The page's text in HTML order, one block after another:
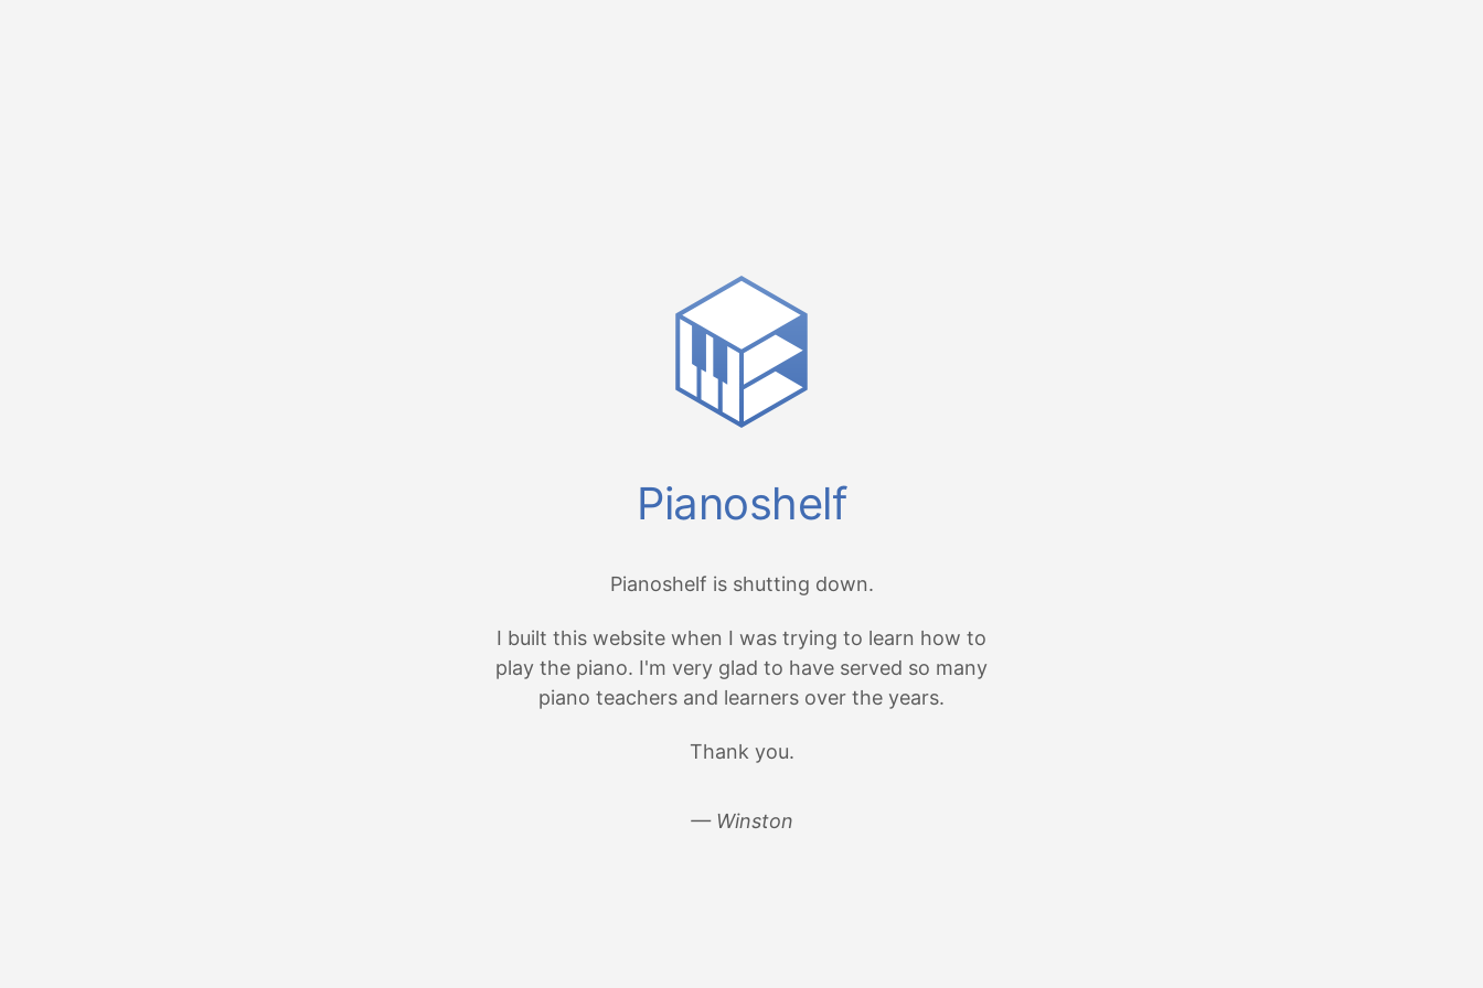
Pianoshelf
Pianoshelf is shutting down.
I built this website when I was trying to learn how to
play the piano. I'm very glad to have served so many
piano teachers and learners over the years.
Thank you.
— Winston